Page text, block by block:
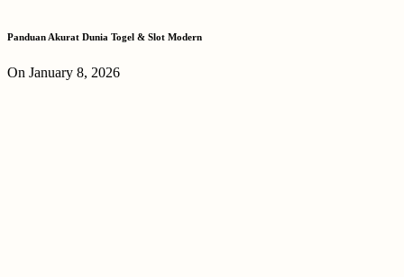
Panduan Akurat Dunia Togel & Slot Modern
On January 8, 2026